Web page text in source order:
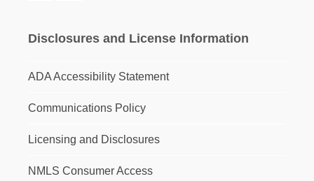
Disclosures and License Information
ADA Accessibility Statement
Communications Policy
Licensing and Disclosures
NMLS Consumer Access